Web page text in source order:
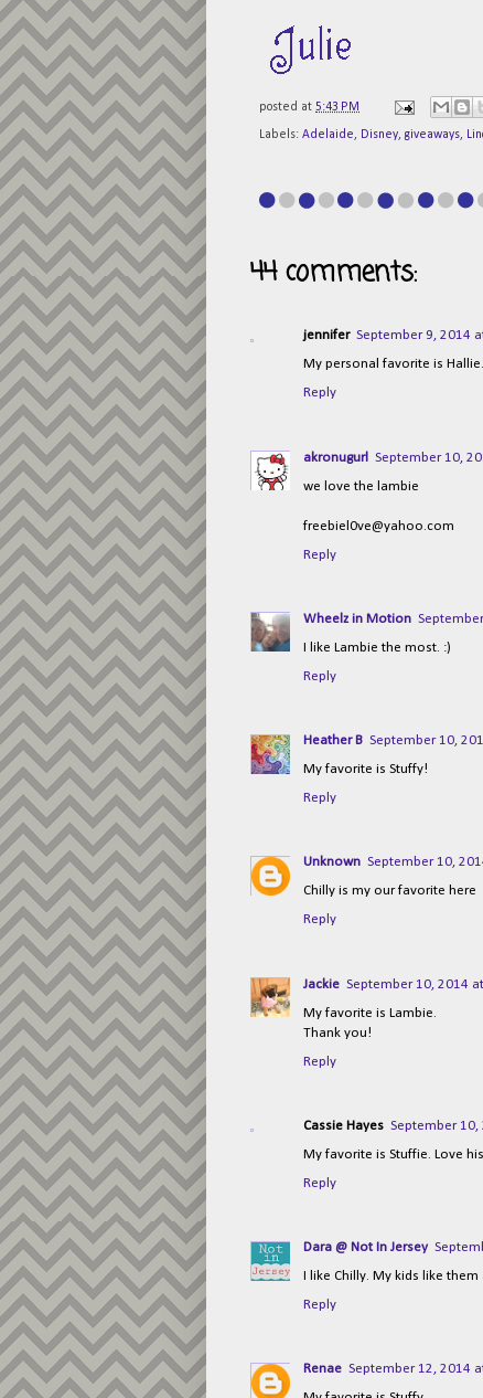
posted at 5:43 PM
Labels: Adelaide, Disney, giveaways,
44 comments:
jennifer September 9, 2014
My personal favorite is
Reply
akronugurl
September 10,
we love the lambie
freebiel0ve@yahoo.com
Reply
Wheelz in Motion
I like Lambie the most. :)
Reply
Heather B September 10,
My favorite is Stuffy!
Reply
Unknown September 10,
Chilly is my our favorite here
Reply
Jackie September 10, 2014
My favorite is Lambie.
Thank you!
Reply
Cassie Hayes September 10,
My favorite is Stuffie. Love
Reply
Dara @ Not In Jersey
I like Chilly. My kids like them
Reply
Renae September 12, 2014